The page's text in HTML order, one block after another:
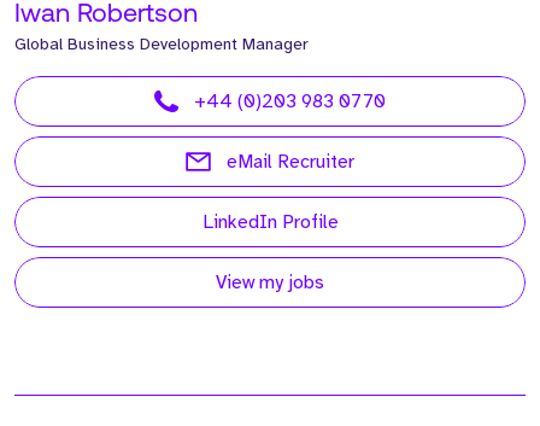
Iwan Robertson
Global Business Development Manager
+44 (0)203 983 0770
eMail Recruiter
LinkedIn Profile
View my jobs